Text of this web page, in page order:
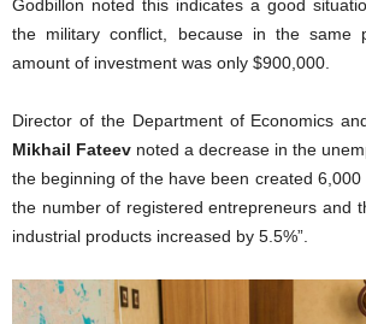
Godbillon noted this indicates a good
the military conflict, because in the same
amount of investment was only $900,000.
Director of the Department of Economics
Mikhail Fateev noted a decrease in the
the beginning of the have been created 6,000
the number of registered entrepreneurs and
industrial products increased by 5.5%”.